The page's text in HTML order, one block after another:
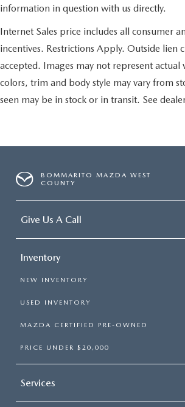
information in question with us directly.
Internet Sales price includes all consumer
incentives. Restrictions Apply. Outside lien
accepted. Images may not represent actual
colors, trim and body style may vary from
seen may be in stock or in transit. See
BOMMARITO MAZDA WEST
COUNTY
Give Us A Call
Inventory
NEW INVENTORY
USED INVENTORY
MAZDA CERTIFIED PRE-OWNED
PRICE UNDER $20,000
Services